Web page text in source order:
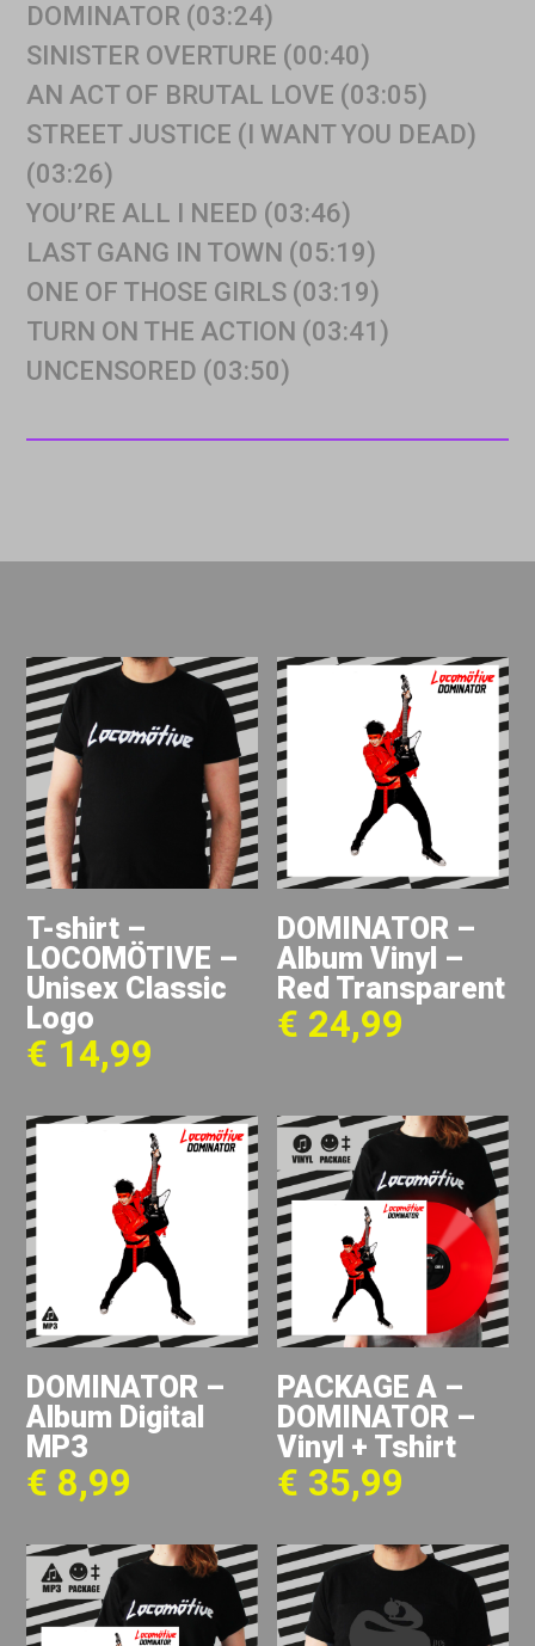
DOMINATOR (03:24)
SINISTER OVERTURE (00:40)
AN ACT OF BRUTAL LOVE (03:05)
STREET JUSTICE (I WANT YOU DEAD)
(03:26)
YOU’RE ALL I NEED (03:46)
LAST GANG IN TOWN (05:19)
ONE OF THOSE GIRLS (03:19)
TURN ON THE ACTION (03:41)
UNCENSORED (03:50)
T-shirt –
LOCOMÖTIVE –
Unisex Classic
Logo
€ 14,99
DOMINATOR –
Album Vinyl –
Red Transparent
€ 24,99
DOMINATOR –
Album Digital
MP3
€ 8,99
PACKAGE A –
DOMINATOR –
Vinyl + Tshirt
€ 35,99